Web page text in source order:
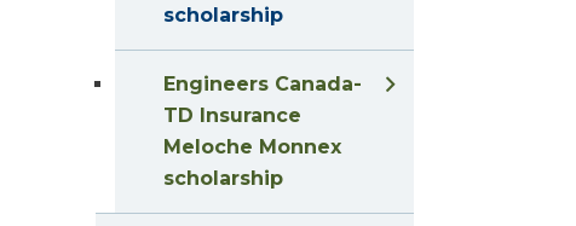
scholarship
Engineers Canada-
TD Insurance
Meloche Monnex
scholarship